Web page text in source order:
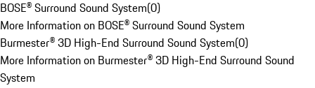
BOSE® Surround Sound System(0)
More Information on BOSE® Surround Sound System
Burmester® 3D High-End Surround Sound System(0)
More Information on Burmester® 3D High-End Surround Sound
System